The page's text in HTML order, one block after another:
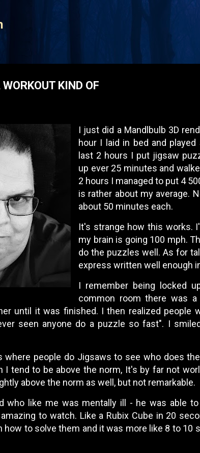
KIND OF
I just did a Mandlbulb 3D
hour I laid in bed and
last 2 hours I put jigsaw
up ever 25 minutes and
2 hours I managed to put 4
is rather about my average.
about 50 minutes each.
It's strange how this works.
my brain is going 100 mph.
do the puzzles well. As for
express written well enough
I remember being locked
common room there was
until it was finished. I then realized people
seen anyone do a puzzle so fast". I
where people do Jigsaws to see who does
I tend to be above the norm, It's by far not
above the norm as well, but not remarkable.
who like me was mentally ill - he was able
to watch. Like a Rubix Cube in 20
how to solve them and it was more like 8 to 10